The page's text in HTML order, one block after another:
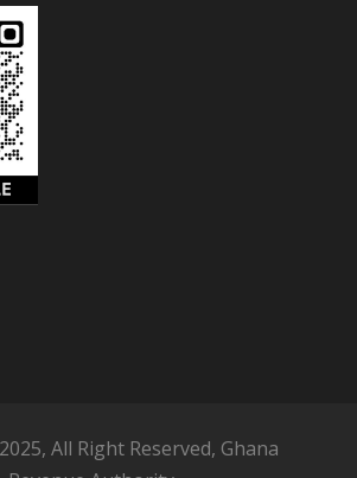
All Right Reserved, Ghana